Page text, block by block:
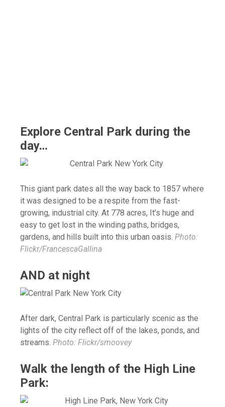
Explore Central Park during the
day…
This giant park dates all the way back to 1857 where
it was designed to be a respite from the fast-
growing, industrial city. At 778 acres, It’s huge and
easy to get lost in the winding paths, bridges,
gardens, and hills built into this urban oasis. Photo:
Flickr/FrancescaGallina
AND at night
After dark, Central Park is particularly scenic as the
lights of the city reflect off of the lakes, ponds, and
streams. Photo: Flickr/smoovey
Walk the length of the High Line
Park: